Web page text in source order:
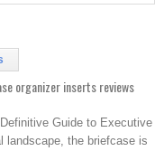
organizer inserts reviews
Guide to Executive
landscape, the briefcase is